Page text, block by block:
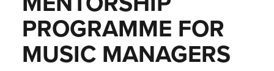
PROGRAMME FOR
MUSIC MANAGERS